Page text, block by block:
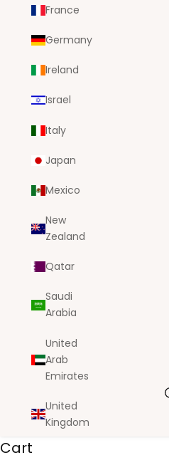
France
Germany
Ireland
Israel
Italy
Japan
Mexico
New
Zealand
Qatar
Saudi
Arabia
United
Arab
Emirates
United
Kingdom
Cart